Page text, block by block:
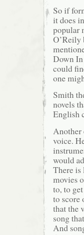
So if
it does
popular
O’Reily
Down
could
one
Smith
novels
English
Another
voice.
would
There is
movies
to, to
to score
that the
song
And